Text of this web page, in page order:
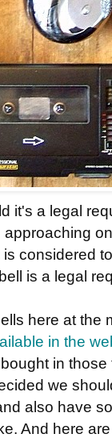
it's a legal
considered
is a legal
here at the
in the
in
we
also have
And here